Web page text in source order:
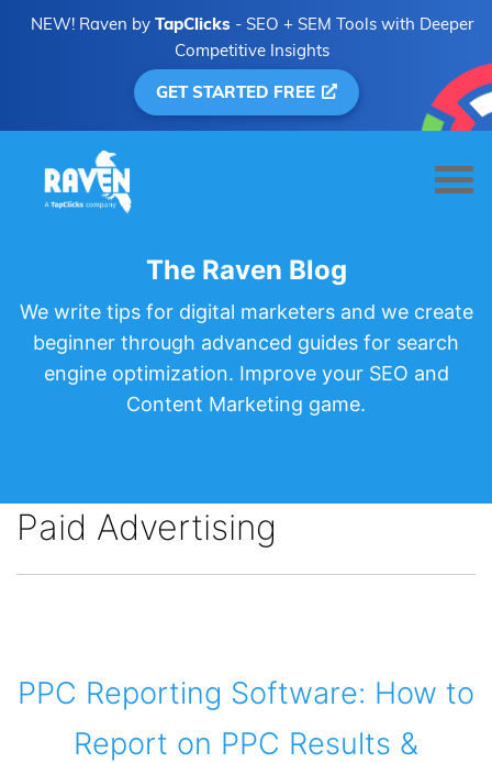
NEW! Raven by TapClicks - SEO + SEM Tools with Deeper
Competitive Insights
GET STARTED FREE
The Raven Blog
We write tips for digital marketers and we create
beginner through advanced guides for search
engine optimization. Improve your SEO and
Content Marketing game.
Paid Advertising
PPC Reporting Software: How to
Report on PPC Results &